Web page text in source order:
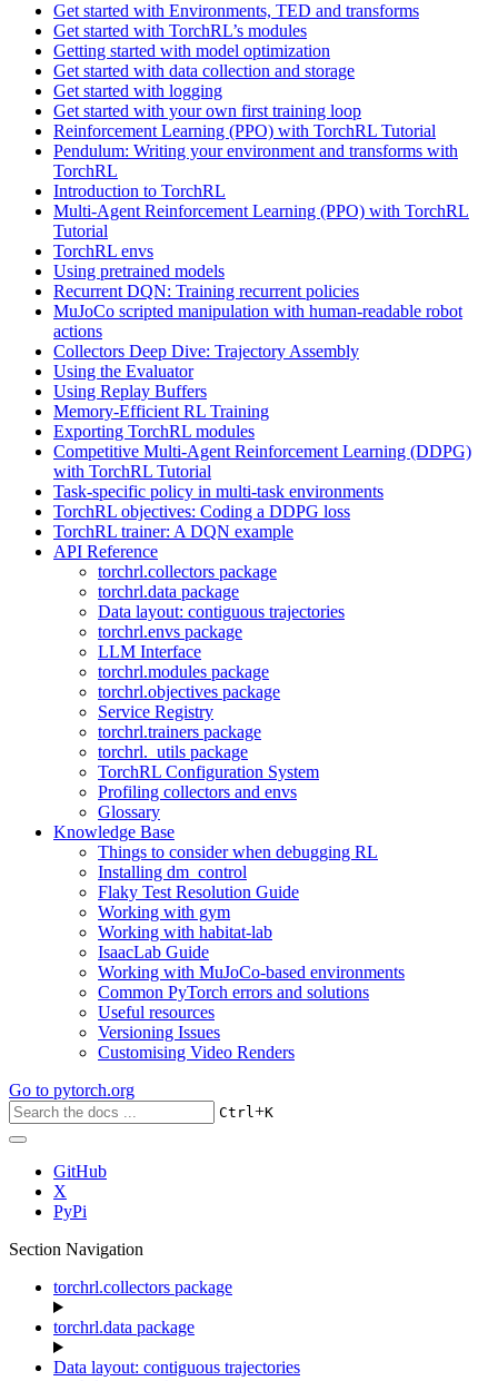
Get started with Environments, TED and transforms
Get started with TorchRL’s modules
Getting started with model optimization
Get started with data collection and storage
Get started with logging
Get started with your own first training loop
Reinforcement Learning (PPO) with TorchRL Tutorial
Pendulum: Writing your environment and transforms with
TorchRL
Introduction to TorchRL
Multi-Agent Reinforcement Learning (PPO) with TorchRL
Tutorial
TorchRL envs
Using pretrained models
Recurrent DQN: Training recurrent policies
MuJoCo scripted manipulation with human-readable robot
actions
Collectors Deep Dive: Trajectory Assembly
Using the Evaluator
Using Replay Buffers
Memory-Efficient RL Training
Exporting TorchRL modules
Competitive Multi-Agent Reinforcement Learning (DDPG)
with TorchRL Tutorial
Task-specific policy in multi-task environments
TorchRL objectives: Coding a DDPG loss
TorchRL trainer: A DQN example
API Reference
torchrl.collectors package
torchrl.data package
Data layout: contiguous trajectories
torchrl.envs package
LLM Interface
torchrl.modules package
torchrl.objectives package
Service Registry
torchrl.trainers package
torchrl._utils package
TorchRL Configuration System
Profiling collectors and envs
Glossary
Knowledge Base
Things to consider when debugging RL
Installing dm_control
Flaky Test Resolution Guide
Working with gym
Working with habitat-lab
IsaacLab Guide
Working with MuJoCo-based environments
Common PyTorch errors and solutions
Useful resources
Versioning Issues
Customising Video Renders
Go to pytorch.org
Ctrl+K
GitHub
X
PyPi
Section Navigation
torchrl.collectors package
torchrl.data package
Data layout: contiguous trajectories